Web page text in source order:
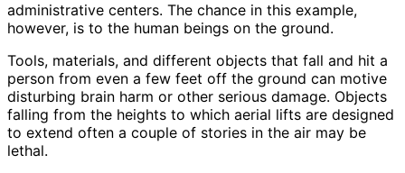
administrative centers. The chance in this example,
however, is to the human beings on the ground.
Tools, materials, and different objects that fall and hit a
person from even a few feet off the ground can motive
disturbing brain harm or other serious damage. Objects
falling from the heights to which aerial lifts are designed
to extend often a couple of stories in the air may be
lethal.